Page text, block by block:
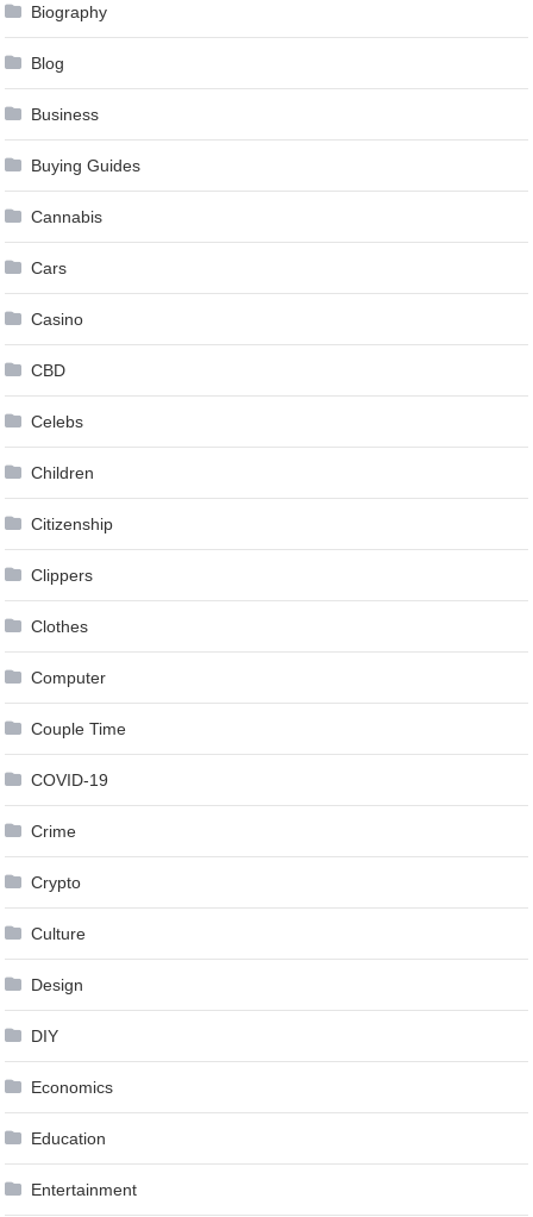
Biography
Blog
Business
Buying Guides
Cannabis
Cars
Casino
CBD
Celebs
Children
Citizenship
Clippers
Clothes
Computer
Couple Time
COVID-19
Crime
Crypto
Culture
Design
DIY
Economics
Education
Entertainment